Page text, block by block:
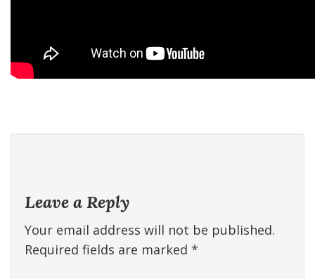
Leave a Reply
Your email address will not be published.
Required fields are marked *